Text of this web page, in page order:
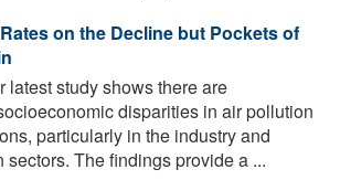
on the Decline but Pockets of
latest study shows there are
disparities in air pollution
particularly in the industry and
sectors. The findings provide a ...